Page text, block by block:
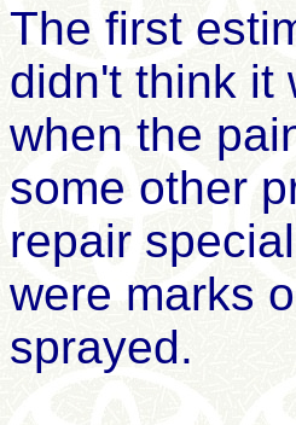
The first
didn't think it
when the
some other
repair
were marks
sprayed.